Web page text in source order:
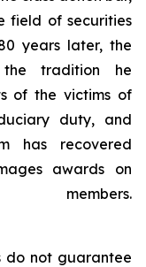
field of securities
years later, the
the tradition he
of the victims of
duty, and
has recovered
awards on
do not guarantee